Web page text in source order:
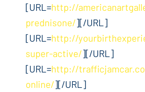
[URL=http://
prednisone/][/URL]
[URL=http://
super-active/][/URL]
[URL=http://
online/][/URL]